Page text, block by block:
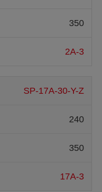
350
2A-3
SP-17A-30-Y-Z
240
350
17A-3